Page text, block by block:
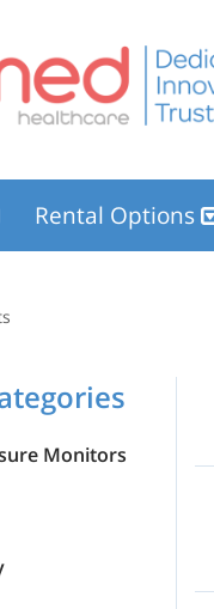
Rental Options
Monitors